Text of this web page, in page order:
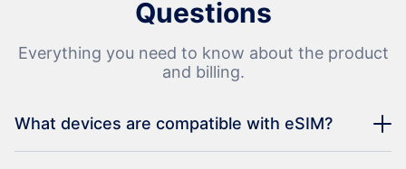
Questions
Everything you need to know about the product
and billing.
What devices are compatible with eSIM?